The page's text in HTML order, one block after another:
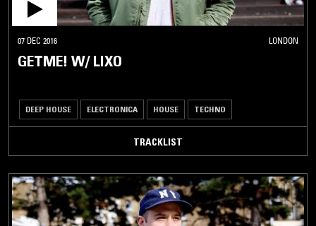
07 DEC 2016 LONDON
GETME! W/ LIXO
DEEP HOUSE ELECTRONICA HOUSE TECHNO
TRACKLIST